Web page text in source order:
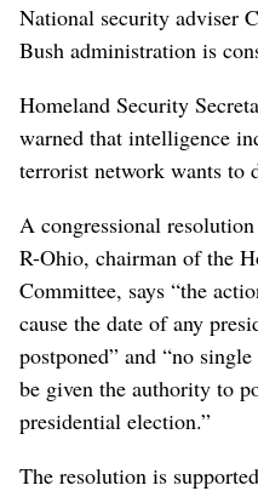
National security adviser
Bush administration is
Homeland Security
warned that intelligence
terrorist network wants to
A congressional
R-Ohio, chairman of the
Committee, says “the
cause the date of any
postponed” and “no
be given the authority to
presidential election.”
The resolution is